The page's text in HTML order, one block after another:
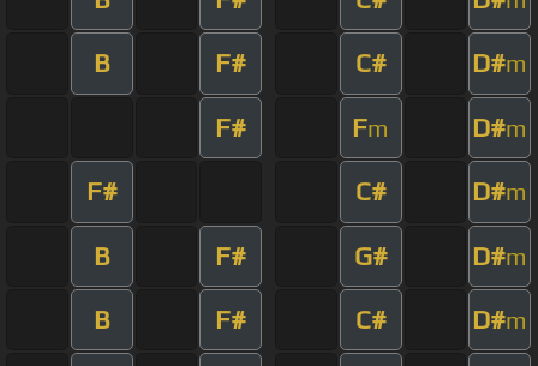
B F# C# D#m
F# Fm D#m
F# C# D#m
B F# G# D#m
B F# C# D#m